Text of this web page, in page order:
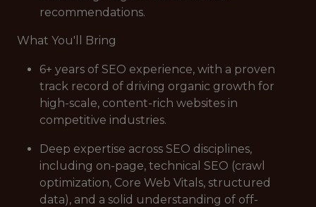
recommendations.
What You'll Bring
6+ years of SEO experience, with a proven
track record of driving organic growth for
high-scale, content-rich websites in
competitive industries.
Deep expertise across SEO disciplines,
including on-page, technical SEO (crawl
optimization, Core Web Vitals, structured
data), and a solid understanding of off-